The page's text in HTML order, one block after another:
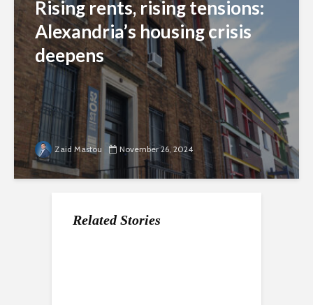
Rising rents, rising tensions:
Alexandria’s housing crisis
deepens
Zaid Mastou November 26, 2024
Related Stories